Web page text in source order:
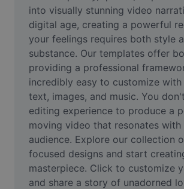
AI Inpainting
Face Cutout
Video
Remove video BG
Enhance quality
Video Editor
Trim Video
into visually stunning video
digital age, creating a powerful
your feelings requires both style
substance. Our templates offer
providing a professional
incredibly easy to customize
text, images, and music. You
editing experience to produce a
moving video that resonates with
audience. Explore our collection
focused designs and start
masterpiece. Click to customize
and share a story of unadorned